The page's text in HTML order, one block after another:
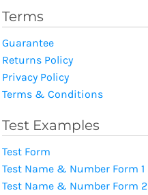
Terms
Guarantee
Returns Policy
Privacy Policy
Terms & Conditions
Test Examples
Test Form
Test Name & Number Form 1
Test Name & Number Form 2